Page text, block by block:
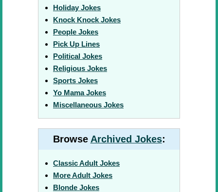
Holiday Jokes
Knock Knock Jokes
People Jokes
Pick Up Lines
Political Jokes
Religious Jokes
Sports Jokes
Yo Mama Jokes
Miscellaneous Jokes
Browse Archived Jokes:
Classic Adult Jokes
More Adult Jokes
Blonde Jokes